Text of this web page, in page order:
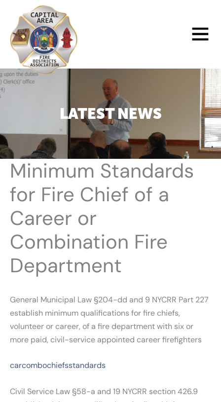
content
Main
Menu
LATEST NEWS
Minimum Standards
for Fire Chief of a
Career or
Combination Fire
Department
General Municipal Law §204-dd and 9 NYCRR Part 227
establish minimum qualifications for fire chiefs,
volunteer or career, of a fire department with six or
more paid, civil-service appointed career firefighters
carcombochiefsstandards
Civil Service Law §58-a and 19 NYCRR section 426.9